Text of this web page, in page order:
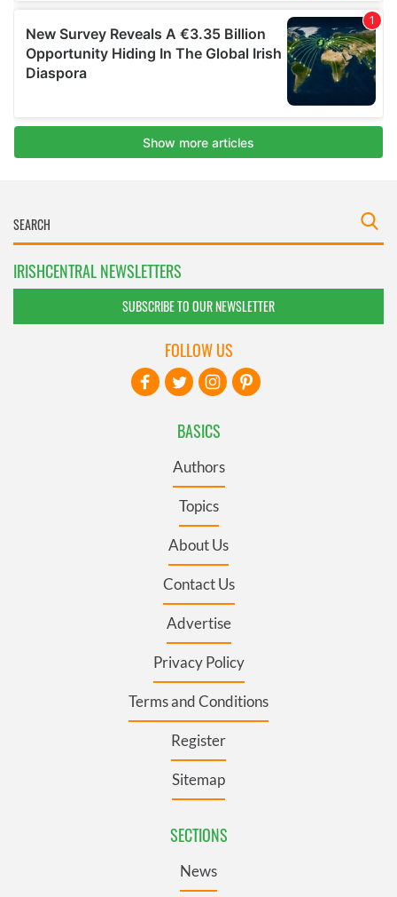
IRISHCENTRAL NEWSLETTERS
SUBSCRIBE TO OUR NEWSLETTER
BASICS
Authors
Topics
About Us
Contact Us
Advertise
Privacy Policy
Terms and Conditions
Register
Sitemap
SECTIONS
News
FOLLOW US